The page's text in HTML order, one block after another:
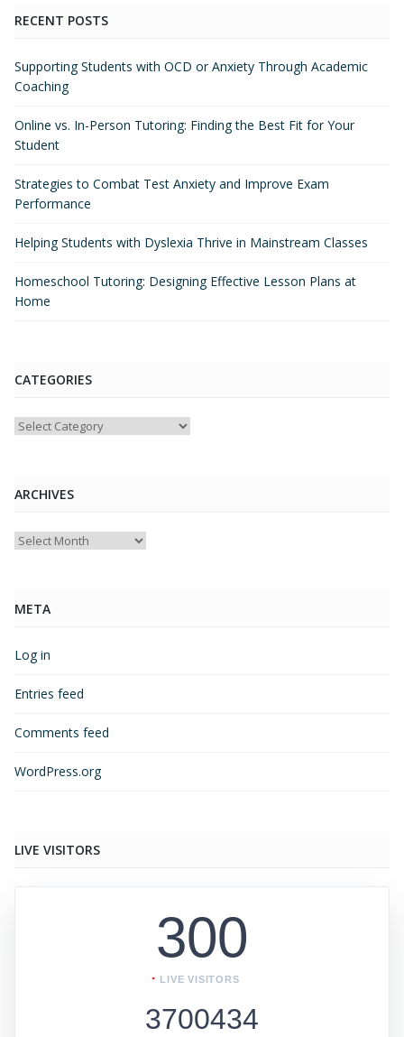
RECENT POSTS
Supporting Students with OCD or Anxiety Through Academic
Coaching
Online vs. In-Person Tutoring: Finding the Best Fit for Your
Student
Strategies to Combat Test Anxiety and Improve Exam
Performance
Helping Students with Dyslexia Thrive in Mainstream Classes
Homeschool Tutoring: Designing Effective Lesson Plans at
Home
CATEGORIES
Categories
ARCHIVES
Archives
META
Log in
Entries feed
Comments feed
WordPress.org
LIVE VISITORS
300
LIVE VISITORS
3700434